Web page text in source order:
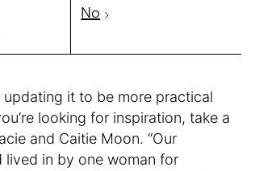
No
updating it to be more practical
looking for inspiration, take a
and Caitie Moon. “Our
lived in by one woman for